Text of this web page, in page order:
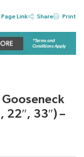
Link Share Print
Gooseneck
22″, 33″) –